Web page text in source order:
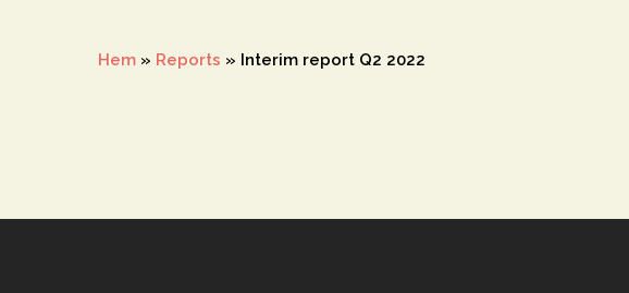
Hem » Reports » Interim report Q2 2022